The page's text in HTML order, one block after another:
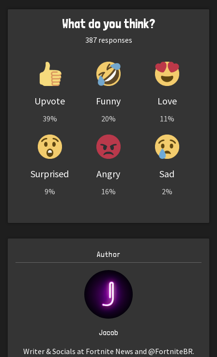
What do you think?
387responses
Upvote
39%
Funny
20%
Love
11%
Surprised
9%
Angry
16%
Sad
2%
Author
Jacob
Writer & Socials at Fortnite News and @FortniteBR.